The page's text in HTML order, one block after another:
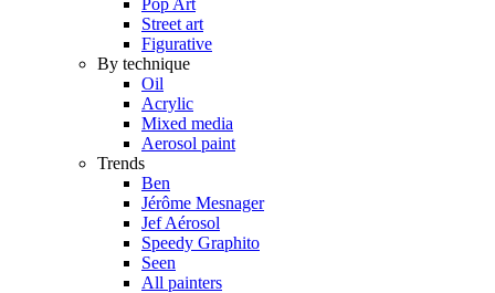
Street art
Figurative
By technique
Oil
Acrylic
Mixed media
Aerosol paint
Trends
Ben
Jérôme Mesnager
Jef Aérosol
Speedy Graphito
Seen
All painters